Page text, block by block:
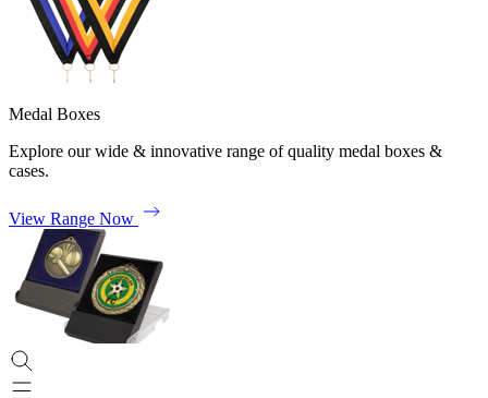
Medal Boxes
Explore our wide & innovative range of quality medal boxes &
cases.
View Range Now